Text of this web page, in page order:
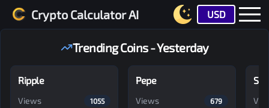
Crypto Calculator AI USD
Trending Coins - Yesterday
Ripple
Views 1055
Pepe
Views 679